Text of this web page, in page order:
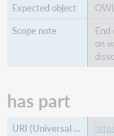
End
on
has part